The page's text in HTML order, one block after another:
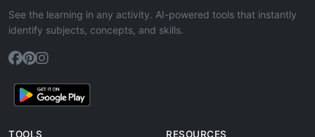
See the learning in any activity. AI-powered tools that instantly
identify subjects, concepts, and skills.
TOOLS RESOURCES